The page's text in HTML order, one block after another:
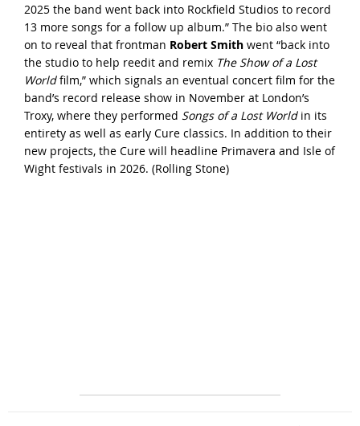
2025 the band went back into Rockfield Studios to record
13 more songs for a follow up album.” The bio also went
on to reveal that frontman Robert Smithwent “back into
the studio to help reedit and remix The Show of a Lost
Worldfilm,” which signals an eventual concert film for the
band’s record release show in November at London’s
Troxy, where they performed Songs of a Lost Worldin its
entirety as well as early Cure classics. In addition to their
new projects, the Cure will headline Primavera and Isle of
Wight festivals in 2026. (Rolling Stone)